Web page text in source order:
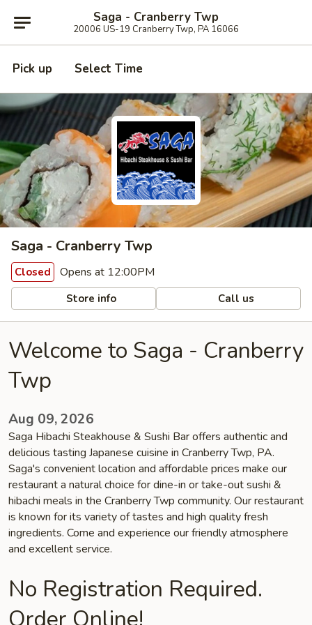
Saga - Cranberry Twp
20006 US-19 Cranberry Twp, PA 16066
Pick up Select Time
Saga - Cranberry Twp
Closed Opens at 12:00PM
Store info Call us
Welcome to Saga - Cranberry
Twp
Aug 09, 2026
Saga Hibachi Steakhouse & Sushi Bar offers authentic and
delicious tasting Japanese cuisine in Cranberry Twp, PA.
Saga's convenient location and affordable prices make our
restaurant a natural choice for dine-in or take-out sushi &
hibachi meals in the Cranberry Twp community. Our restaurant
is known for its variety of tastes and high quality fresh
ingredients. Come and experience our friendly atmosphere
and excellent service.
No Registration Required.